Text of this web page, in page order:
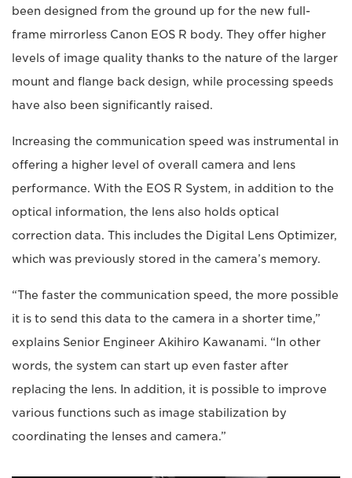
been designed from the ground up for the new full-
frame mirrorless Canon EOS R body. They offer higher
levels of image quality thanks to the nature of the larger
mount and flange back design, while processing speeds
have also been significantly raised.
Increasing the communication speed was instrumental in
offering a higher level of overall camera and lens
performance. With the EOS R System, in addition to the
optical information, the lens also holds optical
correction data. This includes the Digital Lens Optimizer,
which was previously stored in the camera’s memory.
“The faster the communication speed, the more possible
it is to send this data to the camera in a shorter time,”
explains Senior Engineer Akihiro Kawanami. “In other
words, the system can start up even faster after
replacing the lens. In addition, it is possible to improve
various functions such as image stabilization by
coordinating the lenses and camera.”